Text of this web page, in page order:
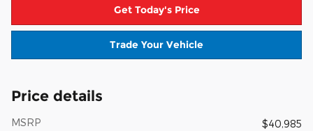
Get Today's Price
Trade Your Vehicle
Price details
MSRP
$40,985